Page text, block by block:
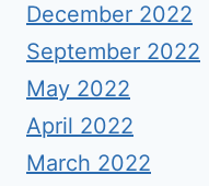
December 2022
September 2022
May 2022
April 2022
March 2022